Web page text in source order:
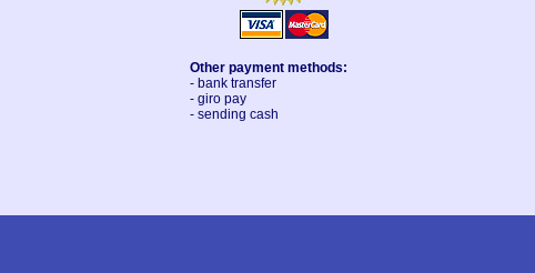
Other payment methods:
- bank transfer
- giro pay
- sending cash